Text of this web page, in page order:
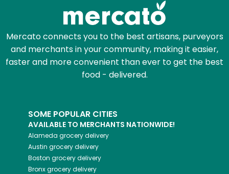
Mercato connects you to the best artisans, purveyors
and merchants in your community, making it easier,
faster and more convenient than ever to get the best
food - delivered.
SOME POPULAR CITIES
AVAILABLE TO MERCHANTS NATIONWIDE!
Alameda grocery delivery
Austin grocery delivery
Boston grocery delivery
Bronxgrocery delivery